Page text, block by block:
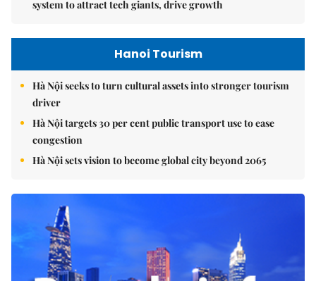
system to attract tech giants, drive growth
Hanoi Tourism
Hà Nội seeks to turn cultural assets into stronger tourism
driver
Hà Nội targets 30 per cent public transport use to ease
congestion
Hà Nội sets vision to become global city beyond 2065